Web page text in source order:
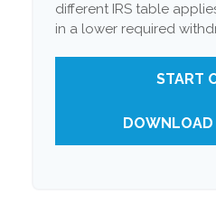
different IRS table
in a lower required
START
DOWNLOAD